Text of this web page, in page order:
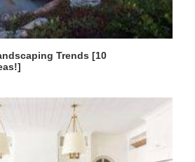
Trends [10